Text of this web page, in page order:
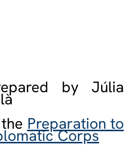
by Júlia
Preparation to
Corps